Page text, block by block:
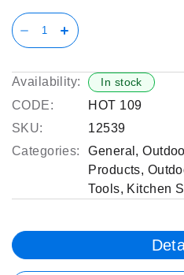
Availability: In stock
CODE:
HOT 109
SKU:
12539
Categories:
General ,
Products,
Tools, Kitchen